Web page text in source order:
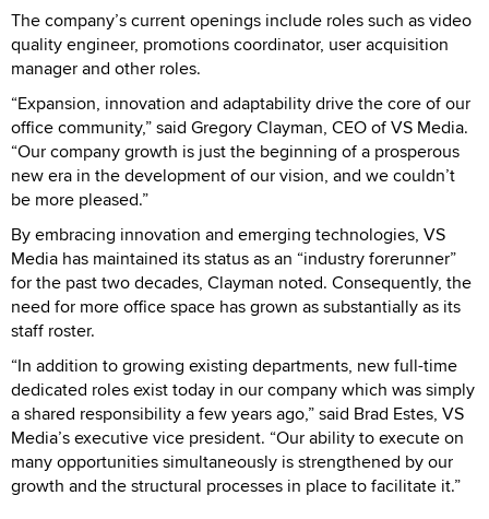
The company’s current openings include roles such as video
quality engineer, promotions coordinator, user acquisition
manager and other roles.
“Expansion, innovation and adaptability drive the core of our
office community,” said Gregory Clayman, CEO of VS Media.
“Our company growth is just the beginning of a prosperous
new era in the development of our vision, and we couldn’t
be more pleased.”
By embracing innovation and emerging technologies, VS
Media has maintained its status as an “industry forerunner”
for the past two decades, Clayman noted. Consequently, the
need for more office space has grown as substantially as its
staff roster.
“In addition to growing existing departments, new full-time
dedicated roles exist today in our company which was simply
a shared responsibility a few years ago,” said Brad Estes, VS
Media’s executive vice president. “Our ability to execute on
many opportunities simultaneously is strengthened by our
growth and the structural processes in place to facilitate it.”